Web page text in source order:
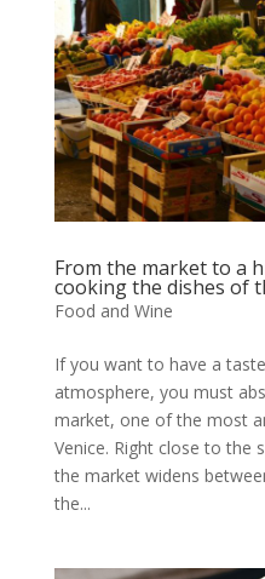
From the market to a
cooking the dishes of
Food and Wine
If you want to have a
atmosphere, you must
market, one of the most
Venice. Right close to the
the market widens
the...